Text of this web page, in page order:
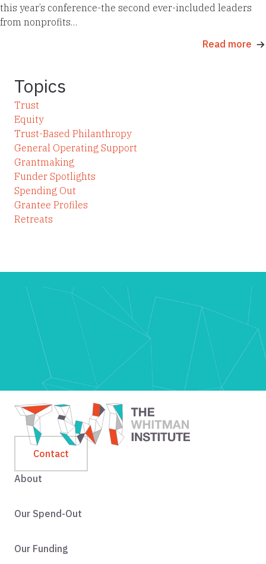
this year’s conference-the second ever-included leaders
from nonprofits…
Read more
Topics
Trust
Equity
Trust-Based Philanthropy
General Operating Support
Grantmaking
Funder Spotlights
Spending Out
Grantee Profiles
Retreats
Contact
About
Our Spend-Out
Our Funding